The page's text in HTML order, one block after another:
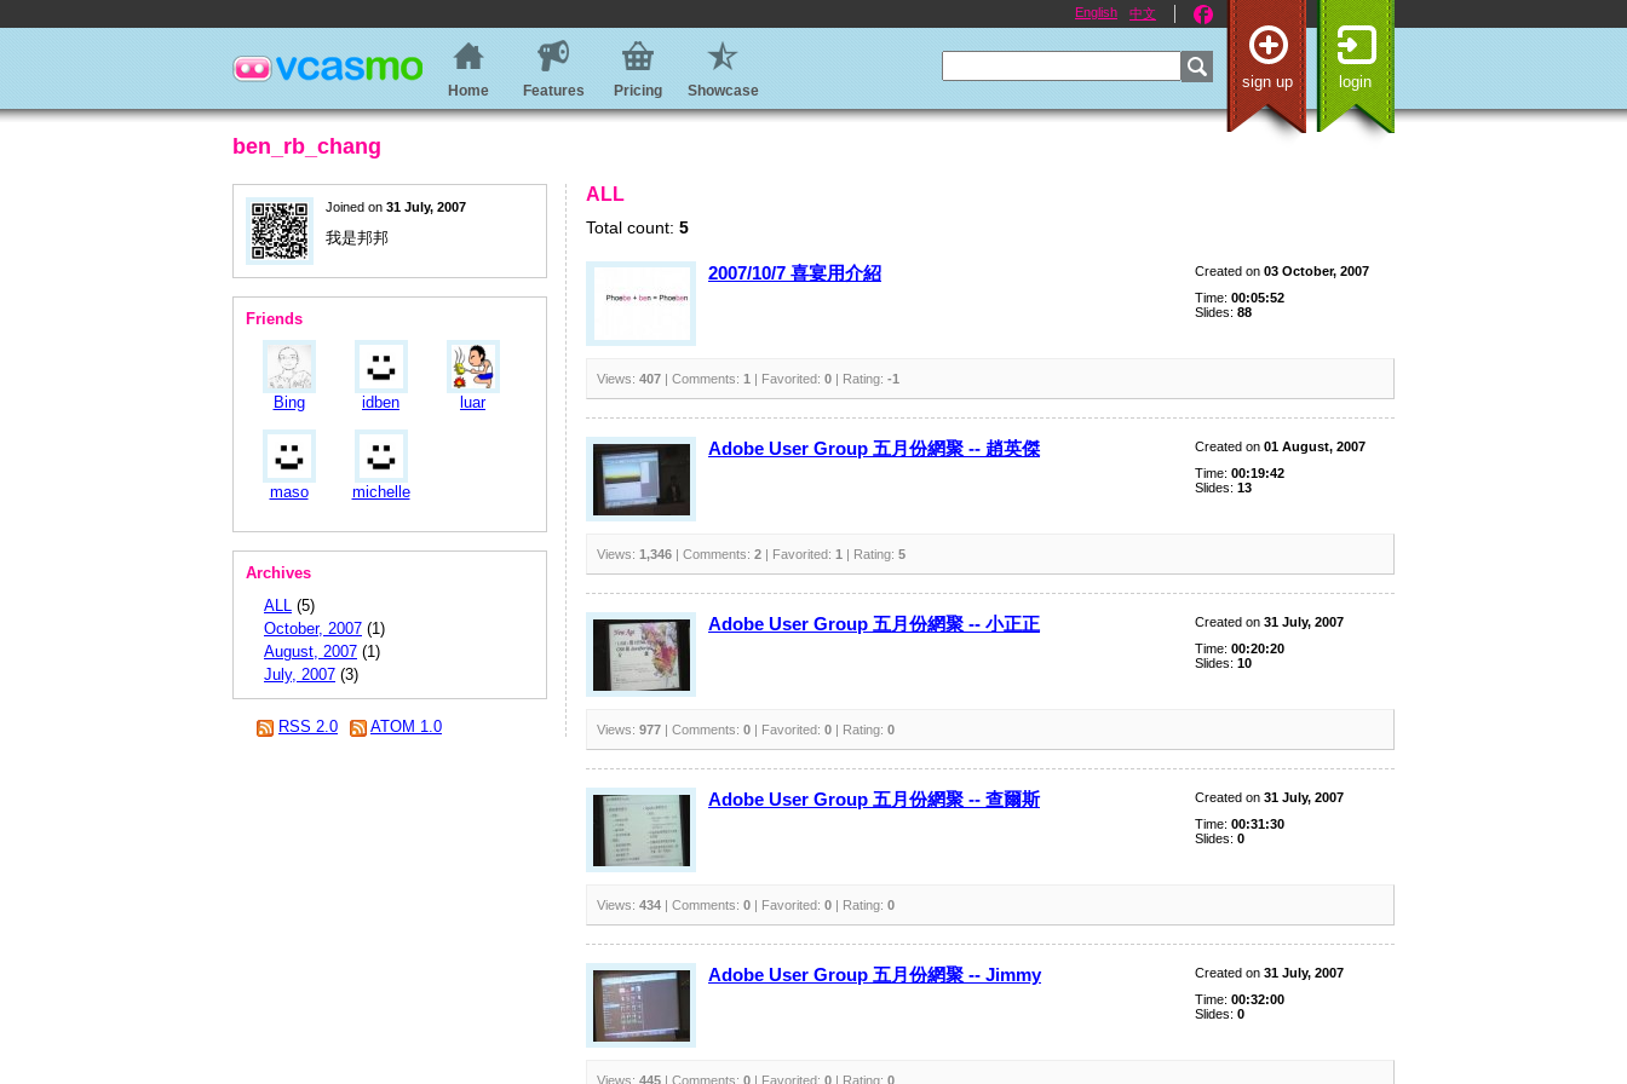
English 中文
sign up login
Home Features Pricing Showcase
ben_rb_chang
Joined on 31 July, 2007
我是邦邦
Friends
Bing idben luar
maso michelle
Archives
ALL (5)
October, 2007 (1)
August, 2007 (1)
July, 2007 (3)
RSS 2.0 ATOM 1.0
ALL
Total count: 5
2007/10/7 喜宴用介紹 Created on 03 October, 2007
Time: 00:05:52
Slides: 88
Views: 407 | Comments: 1 | Favorited: 0 | Rating: -1
Adobe User Group 五月份網聚 -- 趙英傑 Created on 01 August, 2007
Time: 00:19:42
Slides: 13
Views: 1,346 | Comments: 2 | Favorited: 1 | Rating: 5
Adobe User Group 五月份網聚 -- 小正正 Created on 31 July, 2007
Time: 00:20:20
Slides: 10
Views: 977 | Comments: 0 | Favorited: 0 | Rating: 0
Adobe User Group 五月份網聚 -- 查爾斯 Created on 31 July, 2007
Time: 00:31:30
Slides: 0
Views: 434 | Comments: 0 | Favorited: 0 | Rating: 0
Adobe User Group 五月份網聚 -- Jimmy Created on 31 July, 2007
Time: 00:32:00
Slides: 0
Views: 445 | Comments: 0 | Favorited: 0 | Rating: 0